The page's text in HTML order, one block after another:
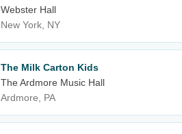
Webster Hall
New York, NY
The Milk Carton Kids
The Ardmore Music Hall
Ardmore, PA